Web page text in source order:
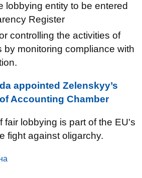
lobbying entity to be entered
Register
controlling the activities of
by monitoring compliance with
appointed Zelenskyy’s
Accounting Chamber
fair lobbying is part of the EU's
fight against oligarchy.